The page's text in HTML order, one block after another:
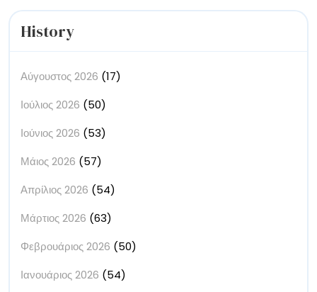
History
Αύγουστος 2026 (17)
Ιούλιος 2026 (50)
Ιούνιος 2026 (53)
Μάιος 2026 (57)
Απρίλιος 2026 (54)
Μάρτιος 2026 (63)
Φεβρουάριος 2026 (50)
Ιανουάριος 2026 (54)